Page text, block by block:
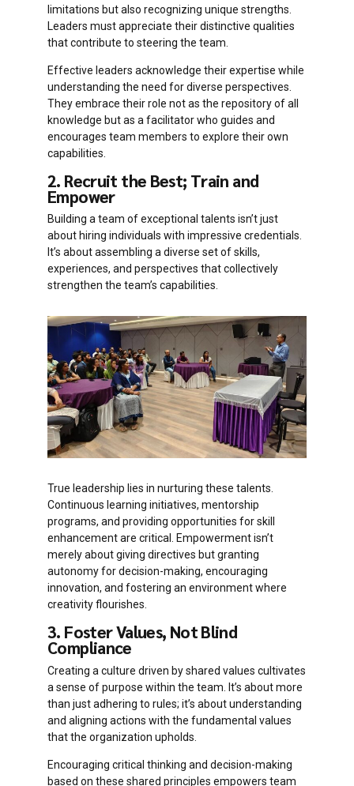
limitations but also recognizing unique strengths.
Leaders must appreciate their distinctive qualities
that contribute to steering the team.
Effective leaders acknowledge their expertise while
understanding the need for diverse perspectives.
They embrace their role not as the repository of all
knowledge but as a facilitator who guides and
encourages team members to explore their own
capabilities.
2. Recruit the Best; Train and
Empower
Building a team of exceptional talents isn’t just
about hiring individuals with impressive credentials.
It’s about assembling a diverse set of skills,
experiences, and perspectives that collectively
strengthen the team’s capabilities.
True leadership lies in nurturing these talents.
Continuous learning initiatives, mentorship
programs, and providing opportunities for skill
enhancement are critical. Empowerment isn’t
merely about giving directives but granting
autonomy for decision-making, encouraging
innovation, and fostering an environment where
creativity flourishes.
3. Foster Values, Not Blind
Compliance
Creating a culture driven by shared values cultivates
a sense of purpose within the team. It’s about more
than just adhering to rules; it’s about understanding
and aligning actions with the fundamental values
that the organization upholds.
Encouraging critical thinking and decision-making
based on these shared principles empowers team